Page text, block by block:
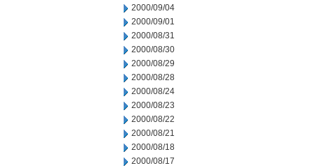
2000/09/04
2000/09/01
2000/08/31
2000/08/30
2000/08/29
2000/08/28
2000/08/24
2000/08/23
2000/08/22
2000/08/21
2000/08/18
2000/08/17